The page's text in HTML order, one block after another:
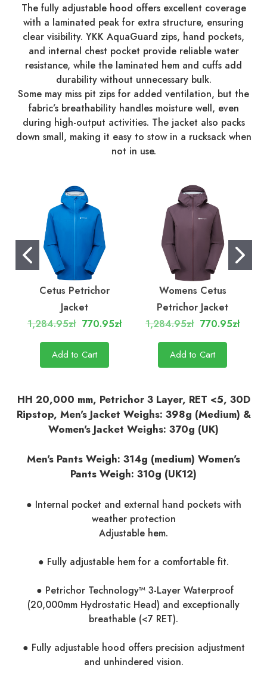
The fully adjustable hood offers excellent coverage
with a laminated peak for extra structure, ensuring
clear visibility. YKK AquaGuard zips, hand pockets,
and internal chest pocket provide reliable water
resistance, while the laminated hem and cuffs add
durability without unnecessary bulk.
Some may miss pit zips for added ventilation, but the
fabric’s breathability handles moisture well, even
during high-output activities. The jacket also packs
down small, making it easy to stow in a rucksack when
not in use.
Cetus Petrichor
Jacket
1,284.95zł 770.95zł
Add to Cart
Womens Cetus
Petrichor Jacket
1,284.95zł 770.95zł
Add to Cart
HH 20,000 mm, Petrichor 3 Layer, RET <5, 30D
Ripstop, Men's Jacket Weighs: 398g (Medium) &
Women's Jacket Weighs: 370g (UK)
Men's Pants Weigh: 314g (medium) Women's
Pants Weigh: 310g (UK12)
● Internal pocket and external hand pockets with
weather protection
Adjustable hem.
● Fully adjustable hem for a comfortable fit.
● Petrichor Technology™ 3-Layer Waterproof
(20,000mm Hydrostatic Head) and exceptionally
breathable (<7 RET).
● Fully adjustable hood offers precision adjustment
and unhindered vision.